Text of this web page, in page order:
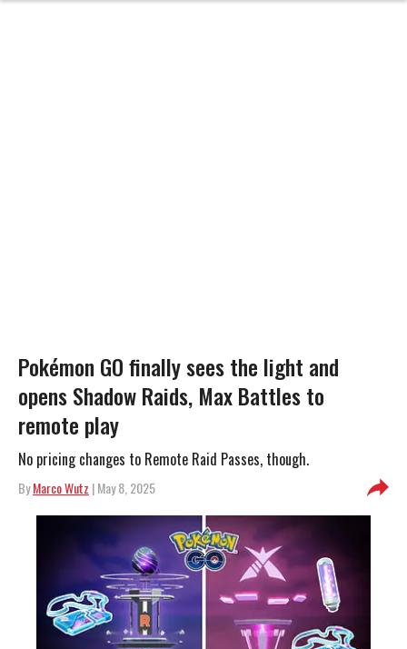
Pokémon GO finally sees the light and
opens Shadow Raids, Max Battles to
remote play
No pricing changes to Remote Raid Passes, though.
ByMarco Wutz | May 8, 2025